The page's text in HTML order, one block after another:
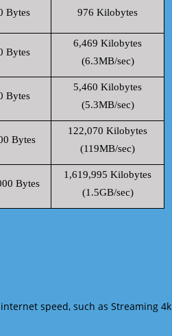
Bytes 976 Kilobytes
Bytes
6,469 Kilobytes
(6.3MB/sec)
Bytes
5,460 Kilobytes
(5.3MB/sec)
Bytes
122,070 Kilobytes
(119MB/sec)
Bytes
1,619,995 Kilobytes
(1.5GB/sec)
speed, such as Streaming